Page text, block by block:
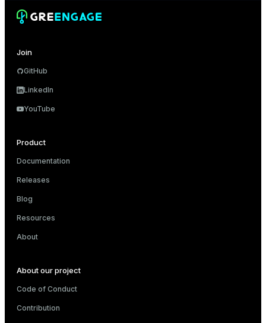
Join
GitHub
LinkedIn
YouTube
Product
Documentation
Releases
Blog
Resources
About
About our project
Code of Conduct
Contribution